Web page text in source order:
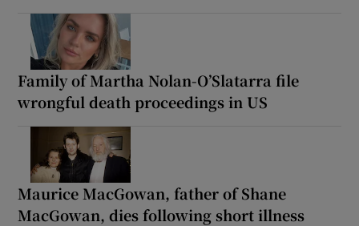
Family of Martha Nolan-O’Slatarra file
wrongful death proceedings in US
Maurice MacGowan, father of Shane
MacGowan, dies following short illness